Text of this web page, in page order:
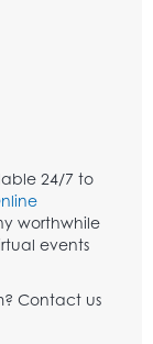
24/7 to
worthwhile
events
Contact us